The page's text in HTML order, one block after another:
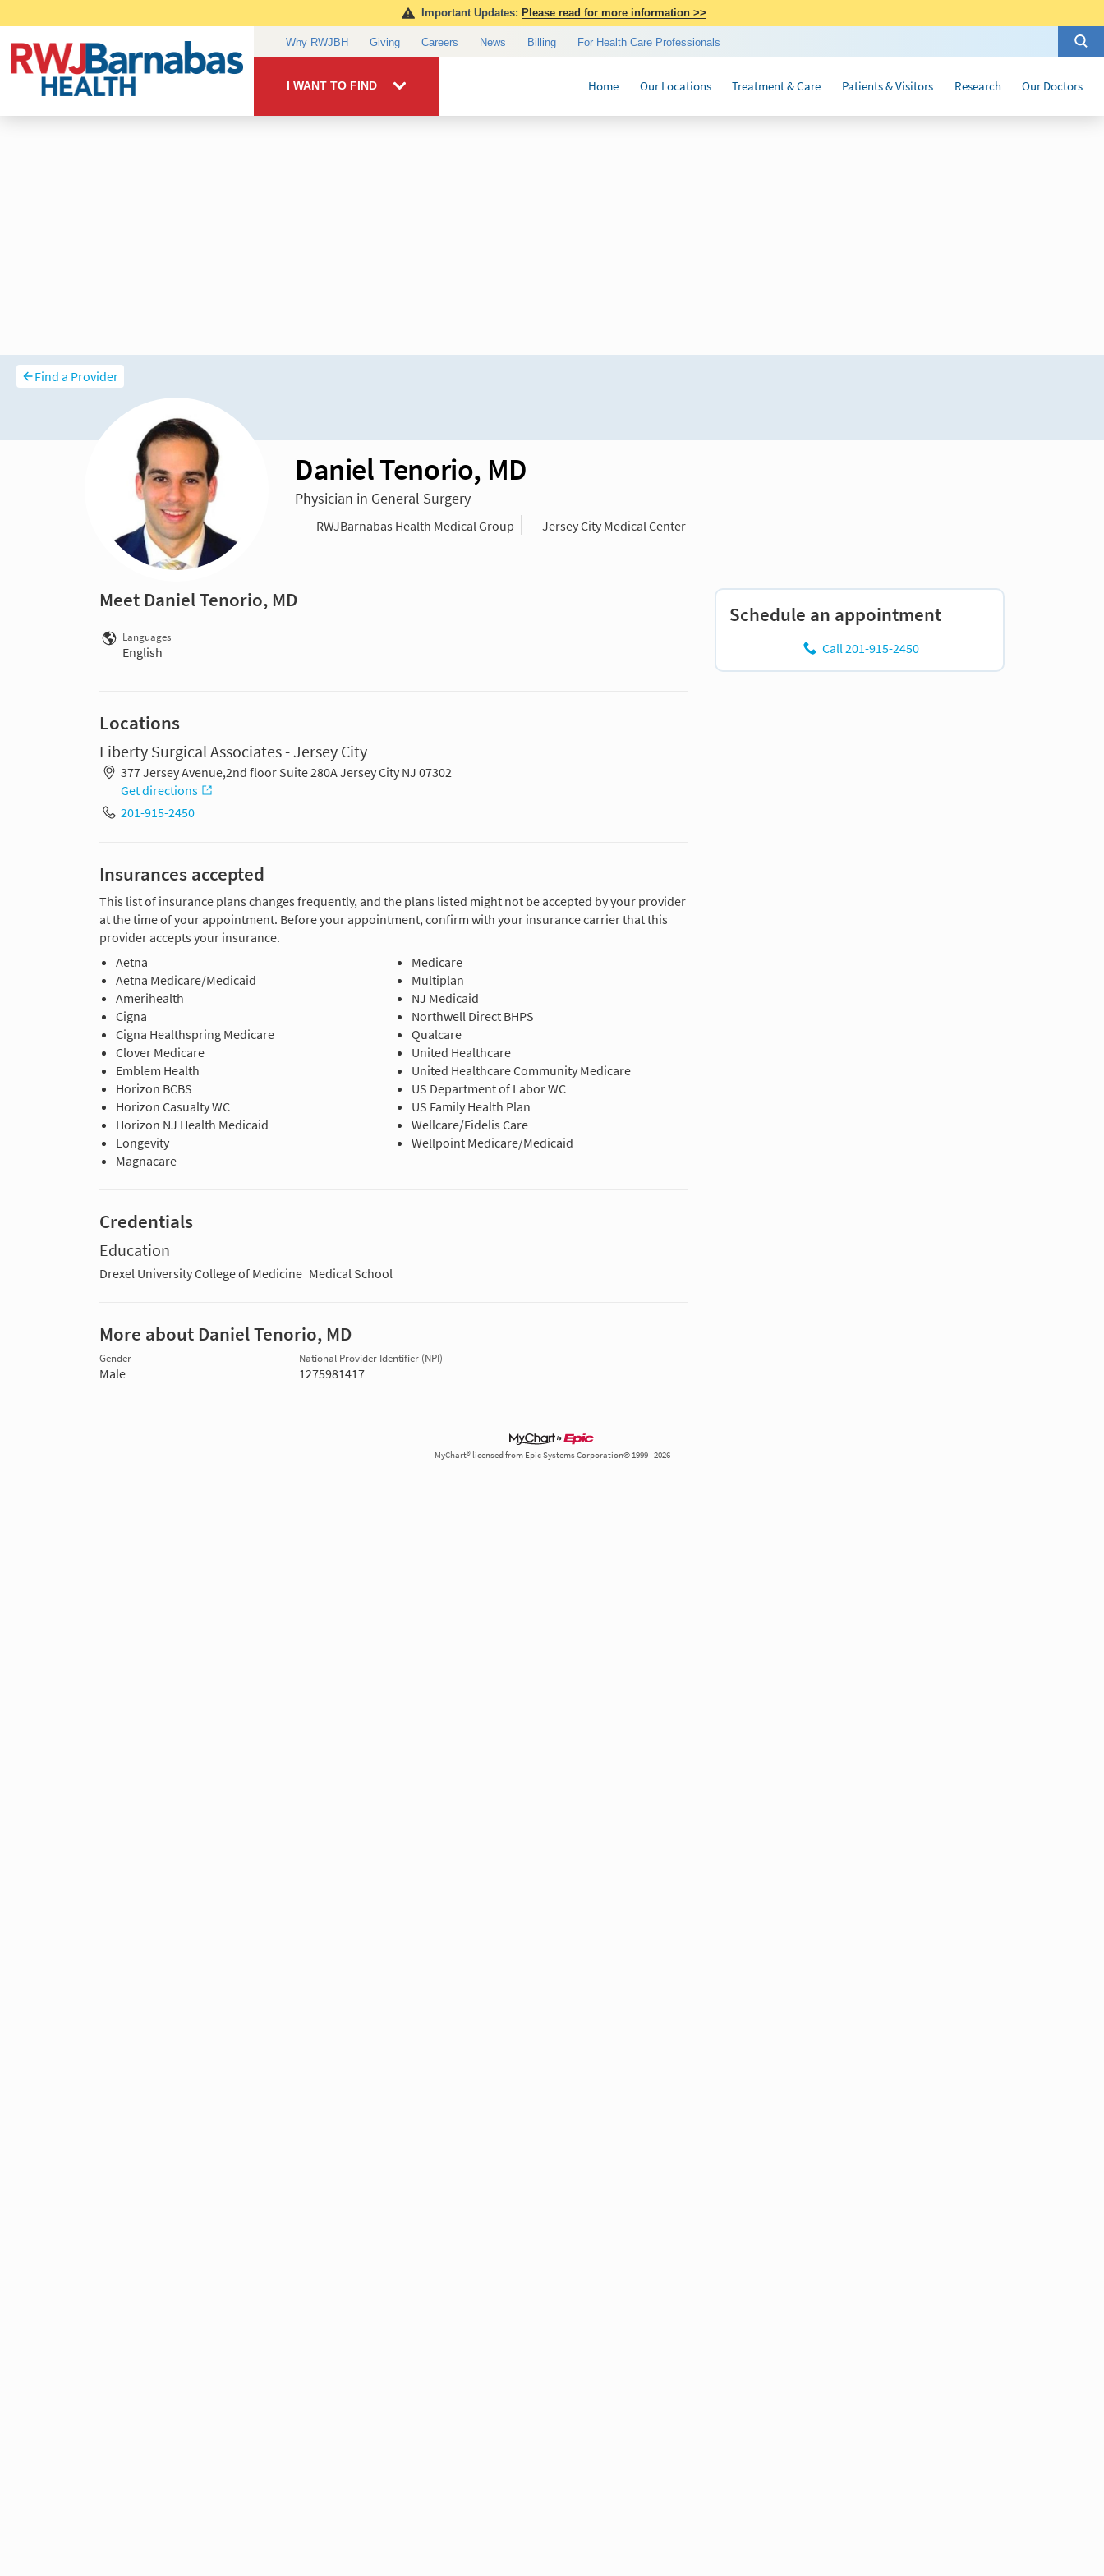
Find a Provider
Daniel Tenorio, MD
Physician in General Surgery
RWJBarnabas Health Medical Group Jersey City Medical Center
Meet Daniel Tenorio, MD
Languages
English
Locations
Liberty Surgical Associates - Jersey City
377 Jersey Avenue,2nd floor Suite 280A Jersey City NJ 07302
Get directions
201-915-2450
Insurances accepted
This list of insurance plans changes frequently, and the plans listed might not be accepted by your provider
at the time of your appointment. Before your appointment, confirm with your insurance carrier that this
provider accepts your insurance.
Aetna
Aetna Medicare/Medicaid
Amerihealth
Cigna
Cigna Healthspring Medicare
Clover Medicare
Emblem Health
Horizon BCBS
Horizon Casualty WC
Horizon NJ Health Medicaid
Longevity
Magnacare
Medicare
Multiplan
NJ Medicaid
Northwell Direct BHPS
Qualcare
United Healthcare
United Healthcare Community Medicare
US Department of Labor WC
US Family Health Plan
Wellcare/Fidelis Care
Wellpoint Medicare/Medicaid
Credentials
Education
Drexel University College of Medicine Medical School
More about Daniel Tenorio, MD
Gender
Male
National Provider Identifier (NPI)
1275981417
Schedule an appointment
Call 201-915-2450
MyChart® licensed from Epic Systems Corporation© 1999 - 2026